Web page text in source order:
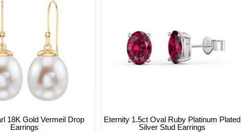
18K Gold Vermeil Drop
Earrings
Eternity 1.5ct Oval Ruby Platinum Plated
Silver Stud Earrings